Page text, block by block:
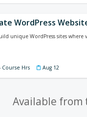
WordPress
unique WordPress sites
Course Hrs Aug 12
Available from